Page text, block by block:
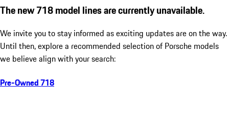
The new 718 model lines are currently unavailable.
We invite you to stay informed as exciting updates are on the way.
Until then, explore a recommended selection of Porsche models
we believe align with your search:
Pre-Owned 718